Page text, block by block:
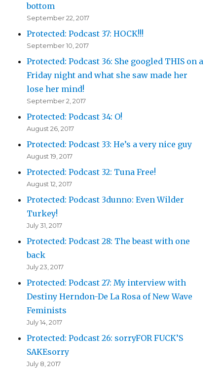
bottom
September 22, 2017
Protected: Podcast 37: HOCK!!!
September 10, 2017
Protected: Podcast 36: She googled THIS on a
Friday night and what she saw made her
lose her mind!
September 2, 2017
Protected: Podcast 34: O!
August 26, 2017
Protected: Podcast 33: He’s a very nice guy
August 19, 2017
Protected: Podcast 32: Tuna Free!
August 12, 2017
Protected: Podcast 3dunno: Even Wilder
Turkey!
July 31, 2017
Protected: Podcast 28: The beast with one
back
July 23, 2017
Protected: Podcast 27: My interview with
Destiny Herndon-De La Rosa of New Wave
Feminists
July 14, 2017
Protected: Podcast 26: sorryFOR FUCK’S
SAKEsorry
July 8, 2017